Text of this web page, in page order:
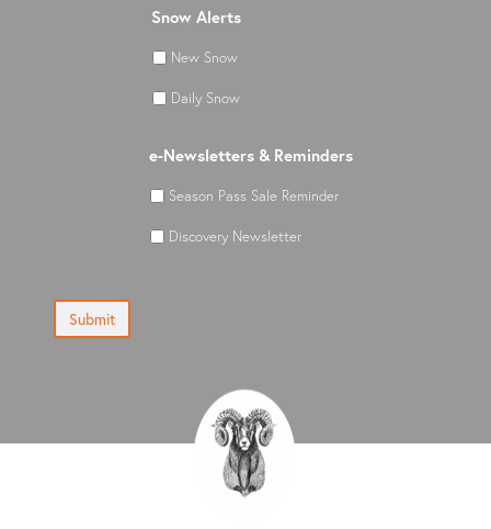
Snow Alerts
New Snow
Daily Snow
e-Newsletters & Reminders
Season Pass Sale Reminder
Discovery Newsletter
Submit